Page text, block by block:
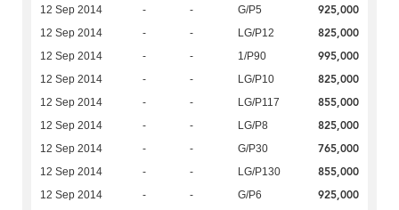
12 Sep 2014 - - G/P5 925,000
12 Sep 2014 - - LG/P12 825,000
12 Sep 2014 - - 1/P90 995,000
12 Sep 2014 - - LG/P10 825,000
12 Sep 2014 - - LG/P117 855,000
12 Sep 2014 - - LG/P8 825,000
12 Sep 2014 - - G/P30 765,000
12 Sep 2014 - - LG/P130 855,000
12 Sep 2014 - - G/P6 925,000